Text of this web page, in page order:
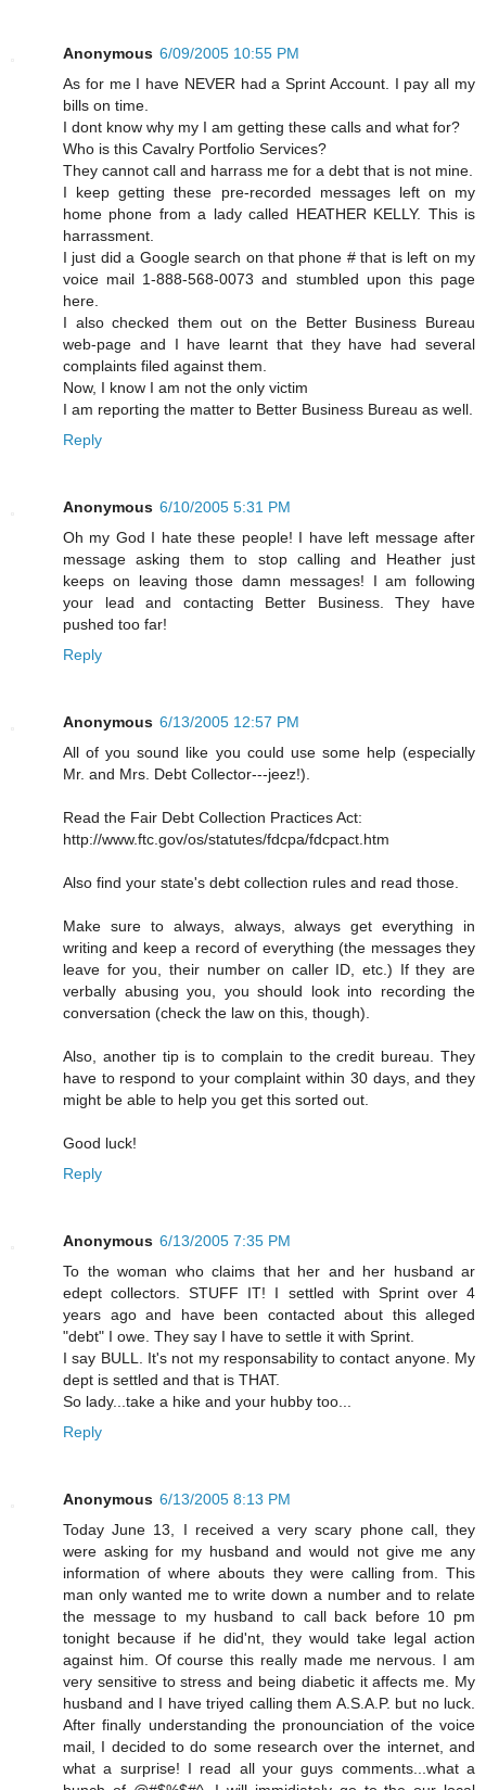
Anonymous 6/09/2005 10:55 PM
As for me I have NEVER had a Sprint Account. I pay all my
bills on time.
I dont know why my I am getting these calls and what for?
Who is this Cavalry Portfolio Services?
They cannot call and harrass me for a debt that is not mine.
I keep getting these pre-recorded messages left on my
home phone from a lady called HEATHER KELLY. This is
harrassment.
I just did a Google search on that phone # that is left on my
voice mail 1-888-568-0073 and stumbled upon this page
here.
I also checked them out on the Better Business Bureau
web-page and I have learnt that they have had several
complaints filed against them.
Now, I know I am not the only victim
I am reporting the matter to Better Business Bureau as well.
Reply
Anonymous 6/10/2005 5:31 PM
Oh my God I hate these people! I have left message after
message asking them to stop calling and Heather just
keeps on leaving those damn messages! I am following
your lead and contacting Better Business. They have
pushed too far!
Reply
Anonymous 6/13/2005 12:57 PM
All of you sound like you could use some help (especially
Mr. and Mrs. Debt Collector---jeez!).
Read the Fair Debt Collection Practices Act:
http://www.ftc.gov/os/statutes/fdcpa/fdcpact.htm
Also find your state's debt collection rules and read those.
Make sure to always, always, always get everything in
writing and keep a record of everything (the messages they
leave for you, their number on caller ID, etc.) If they are
verbally abusing you, you should look into recording the
conversation (check the law on this, though).
Also, another tip is to complain to the credit bureau. They
have to respond to your complaint within 30 days, and they
might be able to help you get this sorted out.
Good luck!
Reply
Anonymous 6/13/2005 7:35 PM
To the woman who claims that her and her husband ar
edept collectors. STUFF IT! I settled with Sprint over 4
years ago and have been contacted about this alleged
"debt" I owe. They say I have to settle it with Sprint.
I say BULL. It's not my responsability to contact anyone. My
dept is settled and that is THAT.
So lady...take a hike and your hubby too...
Reply
Anonymous 6/13/2005 8:13 PM
Today June 13, I received a very scary phone call, they
were asking for my husband and would not give me any
information of where abouts they were calling from. This
man only wanted me to write down a number and to relate
the message to my husband to call back before 10 pm
tonight because if he did'nt, they would take legal action
against him. Of course this really made me nervous. I am
very sensitive to stress and being diabetic it affects me. My
husband and I have triyed calling them A.S.A.P. but no luck.
After finally understanding the pronounciation of the voice
mail, I decided to do some research over the internet, and
what a surprise! I read all your guys comments...what a